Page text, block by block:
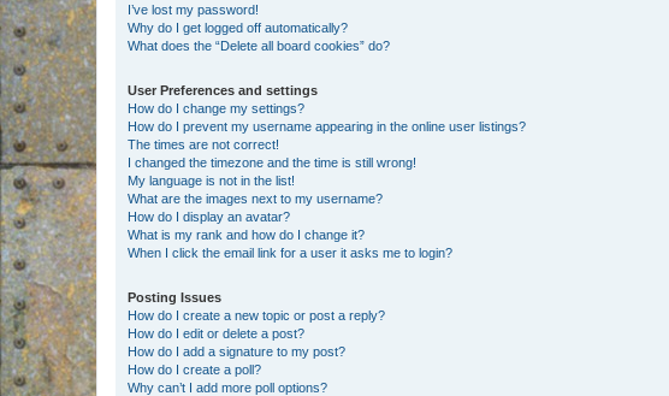
I’ve lost my password!
Why do I get logged off automatically?
What does the “Delete all board cookies” do?
User Preferences and settings
How do I change my settings?
How do I prevent my username appearing in the online user listings?
The times are not correct!
I changed the timezone and the time is still wrong!
My language is not in the list!
What are the images next to my username?
How do I display an avatar?
What is my rank and how do I change it?
When I click the email link for a user it asks me to login?
Posting Issues
How do I create a new topic or post a reply?
How do I edit or delete a post?
How do I add a signature to my post?
How do I create a poll?
Why can’t I add more poll options?